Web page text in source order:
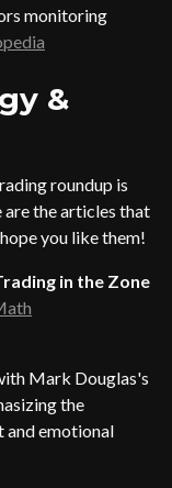
monitoring
&
roundup is
are the articles that
you like them!
in the Zone
Mark Douglas's
the
and emotional